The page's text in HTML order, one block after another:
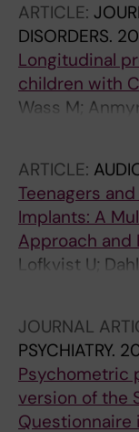
ARTICLE:
DISORDERS.
Longitudinal
children with
Wass M;
ARTICLE:
Teenagers
Implants: A
Approach and
Lofkvist U;
Verrecchia L;
JOURNAL
PSYCHIATRY.
Psychometric
version of the
Questionnaire